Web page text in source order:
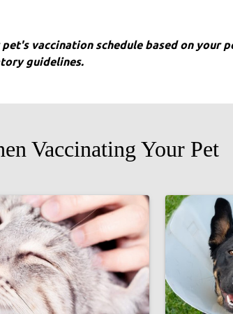
vaccination schedule based on your
guidelines.
Vaccinating Your Pet